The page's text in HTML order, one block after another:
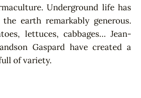
Underground life has
earth remarkably generous.
lettuces, cabbages… Jean-
Gaspard have created a
of variety.